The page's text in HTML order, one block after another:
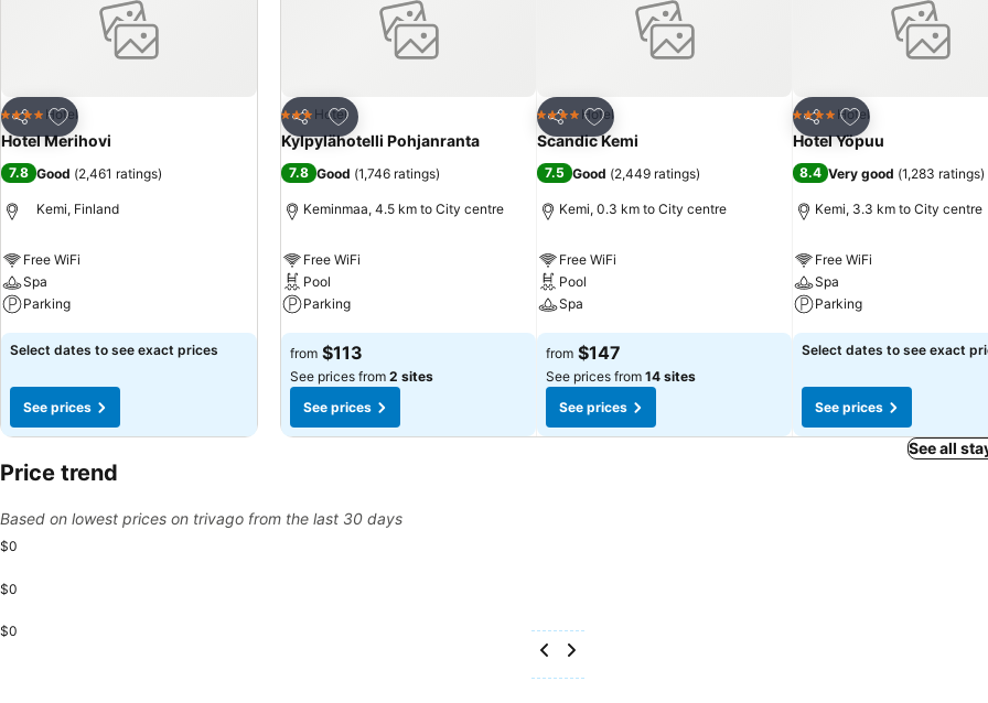
Share
Add to favorites
4 Stars Hotel
Hotel Merihovi
7.8 Good (2,461 ratings)
Kemi, Finland
Free WiFi
Spa
Parking
See prices
Select dates to see exact prices
See prices
Share
Add to favorites
3 StarsHotel
Kylpylähotelli Pohjanranta
7.8 Good (1,746 ratings)
Keminmaa, 4.5 km to City centre
Free WiFi
Pool
Parking
See prices
from $113
See prices from 2 sites
See prices
Share
Add to favorites
4 Stars Hotel
Scandic Kemi
7.5 Good (2,449 ratings)
Kemi, 0.3 km to City centre
Free WiFi
Pool
Spa
See prices
from $147
See prices from 14 sites
See prices
Share
Add to favorites
4 Stars Hotel
Hotel Yöpuu
8.4 Very good (1,283 ratings)
Kemi, 3.3 km to City centre
Free WiFi
Spa
Parking
See prices
Select dates to see exact
See prices
See all
Price trend
Based on lowest prices on trivago from the last 30 days
$0
$0
$0